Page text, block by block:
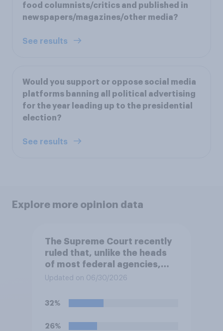
food columnists/critics and published in
newspapers/magazines/other media?
See results
Would you support or oppose social media
platforms banning all political advertising
for the year leading up to the presidential
election?
See results
Explore more opinion data
The Supreme Court recently
ruled that, unlike the heads
of most federal agencies,
members of the Federal
not be removed by the
their terms unless legal
Updated on 06/30/2026
32%
26%